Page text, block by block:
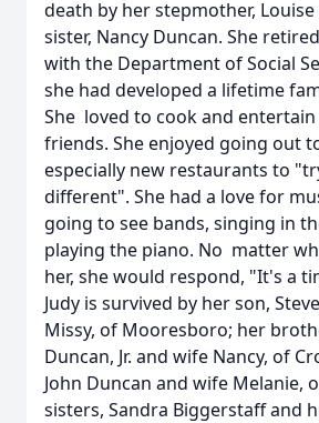
death by her stepmother, Louise
sister, Nancy Duncan. She
with the Department of Social
she had developed a lifetime
She loved to cook and
friends. She enjoyed going out
especially new restaurants to
different". She had a love for
going to see bands, singing in
playing the piano. No matter
her, she would respond, "It's a
Judy is survived by her son,
Missy, of Mooresboro; her
Duncan, Jr. and wife Nancy, of
John Duncan and wife Melanie,
sisters, Sandra Biggerstaff and